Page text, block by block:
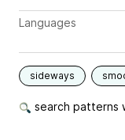
Languages
sideways
search patterns